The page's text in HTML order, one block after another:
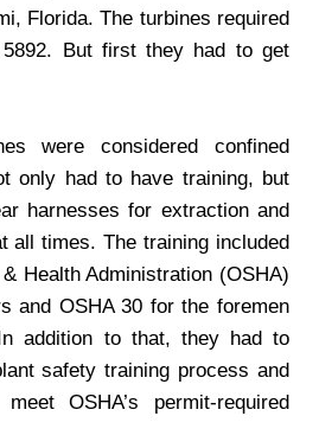
Florida. The turbines required
But first they had to get
were considered confined
only had to have training, but
harnesses for extraction and
all times. The training included
Health Administration (OSHA)
and OSHA 30 for the foremen
addition to that, they had to
safety training process and
OSHA’s permit-required